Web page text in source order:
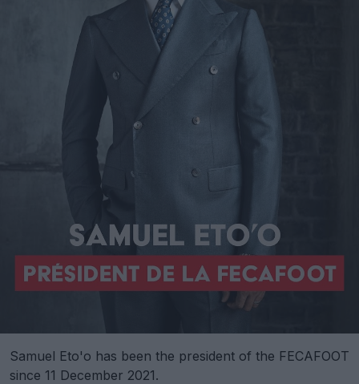
Samuel Eto'o has been the president of the FECAFOOT
since 11 December 2021.